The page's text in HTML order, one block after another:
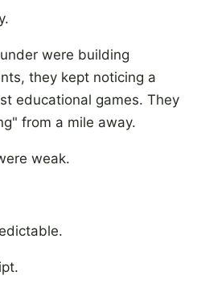
were building
they kept noticing a
educational games. They
from a mile away.
weak.